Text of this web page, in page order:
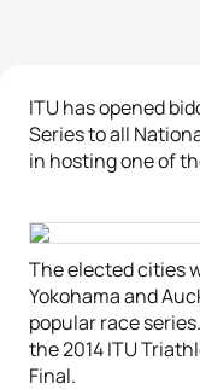
ITU has opened
Series to all
in hosting one of
The elected cities
Yokohama and
popular race
the 2014 ITU
Final.